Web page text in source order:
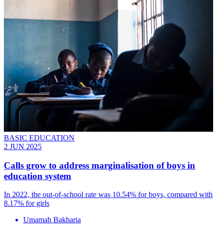
BASIC EDUCATION
2 JUN 2025
Calls grow to address marginalisation of boys in
education system
In 2022, the out-of-school rate was 10.54% for boys, compared with
8.17% for girls
Umamah Bakharia